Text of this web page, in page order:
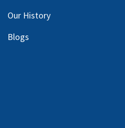
Our History
Blogs